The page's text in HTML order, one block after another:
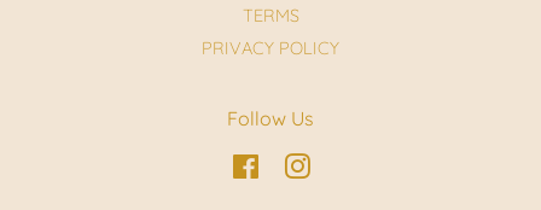
TERMS
PRIVACY POLICY
Follow Us
FacebookInstagram